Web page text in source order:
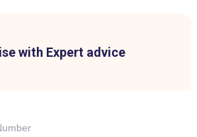
with Expert advice